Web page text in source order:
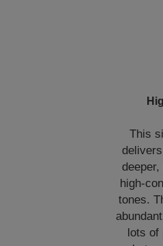
This
high-
tones.
lots of